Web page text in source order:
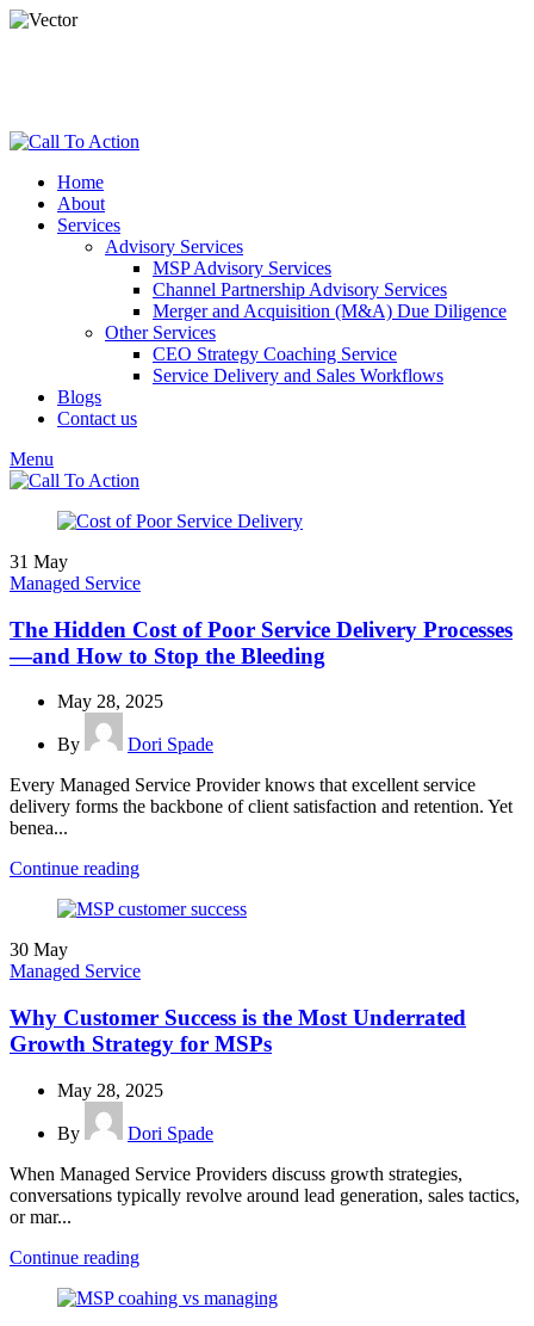
Home
About
Services
Advisory Services
MSP Advisory Services
Channel Partnership Advisory Services
Merger and Acquisition (M&A) Due Diligence
Other Services
CEO Strategy Coaching Service
Service Delivery and Sales Workflows
Blogs
Contact us
Menu
31 May
Managed Service
The Hidden Cost of Poor Service Delivery Processes
—and How to Stop the Bleeding
May 28, 2025
By
Dori Spade
Every Managed Service Provider knows that excellent service
delivery forms the backbone of client satisfaction and retention. Yet
benea...
Continue reading
30 May
Managed Service
Why Customer Success is the Most Underrated
Growth Strategy for MSPs
May 28, 2025
By
Dori Spade
When Managed Service Providers discuss growth strategies,
conversations typically revolve around lead generation, sales tactics,
or mar...
Continue reading